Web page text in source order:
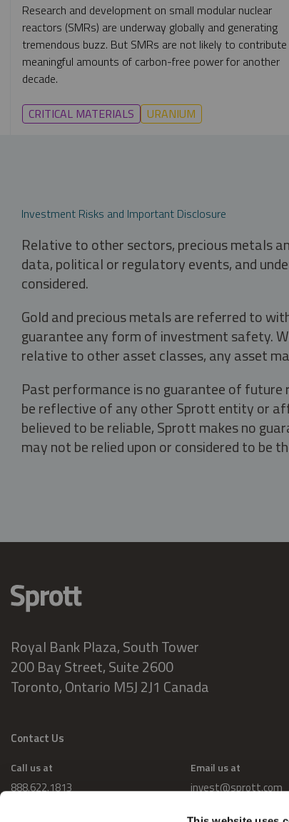
Research and development on small modular nuclear
reactors (SMRs) are underway globally and generating
tremendous buzz. But SMRs are not likely to contribute
meaningful amounts of carbon-free power for another
decade.
CRITICAL MATERIALS URANIUM
Investment Risks and Important Disclosure
Relative to other sectors, precious metals
data, political or regulatory events, and
considered.
Gold and precious metals are referred to
guarantee any form of investment safety.
relative to other asset classes, any asset
Past performance is no guarantee of future
be reflective of any other Sprott entity or
believed to be reliable, Sprott makes no
may not be relied upon or considered to be
Royal Bank Plaza, South Tower
200 Bay Street, Suite 2600
Toronto, Ontario M5J 2J1 Canada
Contact Us
Call us at
888.622.1813
Email us at
invest@sprott.com